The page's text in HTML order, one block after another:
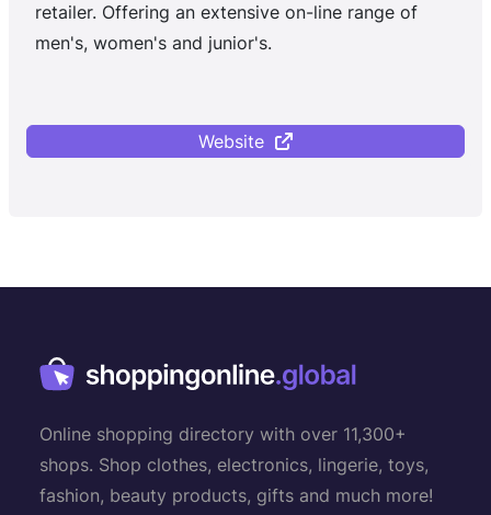
retailer. Offering an extensive on-line range of
men's, women's and junior's.
Website
Online shopping directory with over 11,300+
shops. Shop clothes, electronics, lingerie, toys,
fashion, beauty products, gifts and much more!